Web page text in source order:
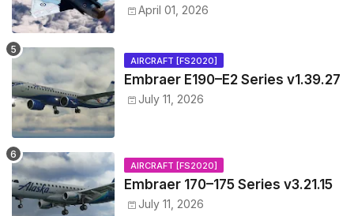
April 01, 2026
AIRCRAFT [FS2020]
Embraer E190–E2 Series v1.39.27
July 11, 2026
AIRCRAFT [FS2020]
Embraer 170–175 Series v3.21.15
July 11, 2026